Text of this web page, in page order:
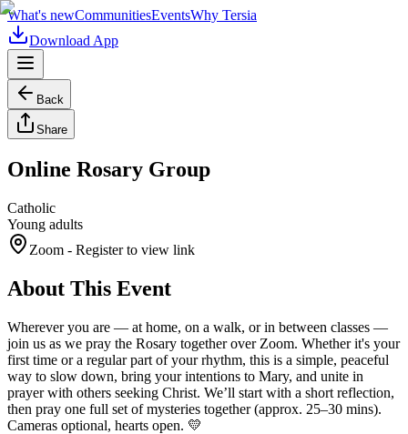
What's newCommunitiesEventsWhy Tersia
Download App
Back
Share
Online Rosary Group
Catholic
Young adults
Zoom - Register to view link
About This Event
Wherever you are — at home, on a walk, or in between classes —
join us as we pray the Rosary together over Zoom. Whether it's your
first time or a regular part of your rhythm, this is a simple, peaceful
way to slow down, bring your intentions to Mary, and unite in
prayer with others seeking Christ. We’ll start with a short reflection,
then pray one full set of mysteries together (approx. 25–30 mins).
Cameras optional, hearts open. 💛